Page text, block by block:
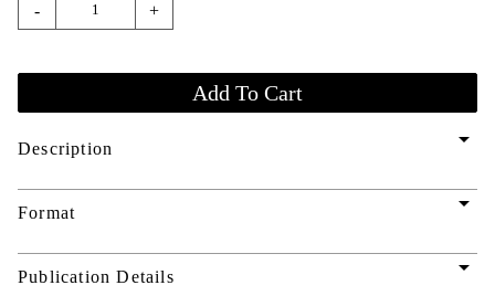
- +
Description arrow_drop_down
Format arrow_drop_down
Publication Details arrow_drop_down